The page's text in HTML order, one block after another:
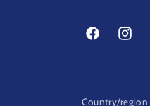
Facebook
Country/region